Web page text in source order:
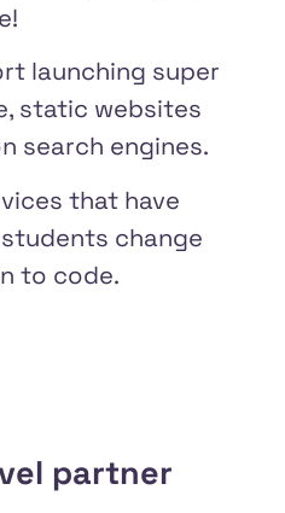
launching super
static websites
search engines.
that have
change
to code.
partner